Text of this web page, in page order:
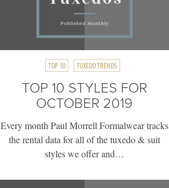
TOP 10 TUXEDO TRENDS
TOP 10 STYLES FOR
OCTOBER 2019
Every month Paul Morrell Formalwear tracks
the rental data for all of the tuxedo & suit
styles we offer and…